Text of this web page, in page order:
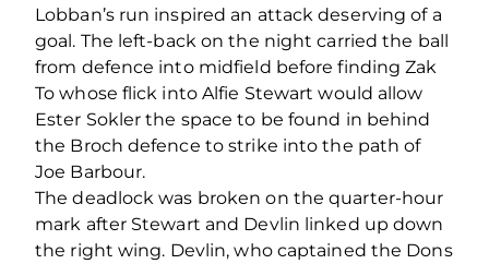
Lobban’s run inspired an attack deserving of a
goal. The left-back on the night carried the ball
from defence into midfield before finding Zak
To whose flick into Alfie Stewart would allow
Ester Sokler the space to be found in behind
the Broch defence to strike into the path of
Joe Barbour.
The deadlock was broken on the quarter-hour
mark after Stewart and Devlin linked up down
the right wing. Devlin, who captained the Dons